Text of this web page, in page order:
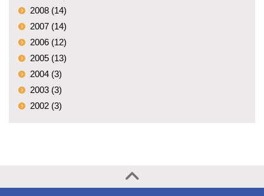
2008 (14)
2007 (14)
2006 (12)
2005 (13)
2004 (3)
2003 (3)
2002 (3)